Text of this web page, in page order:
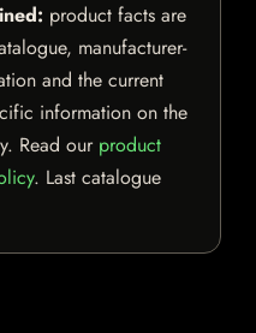
product facts are
manufacturer-
and the current
information on the
Read our product
. Last catalogue